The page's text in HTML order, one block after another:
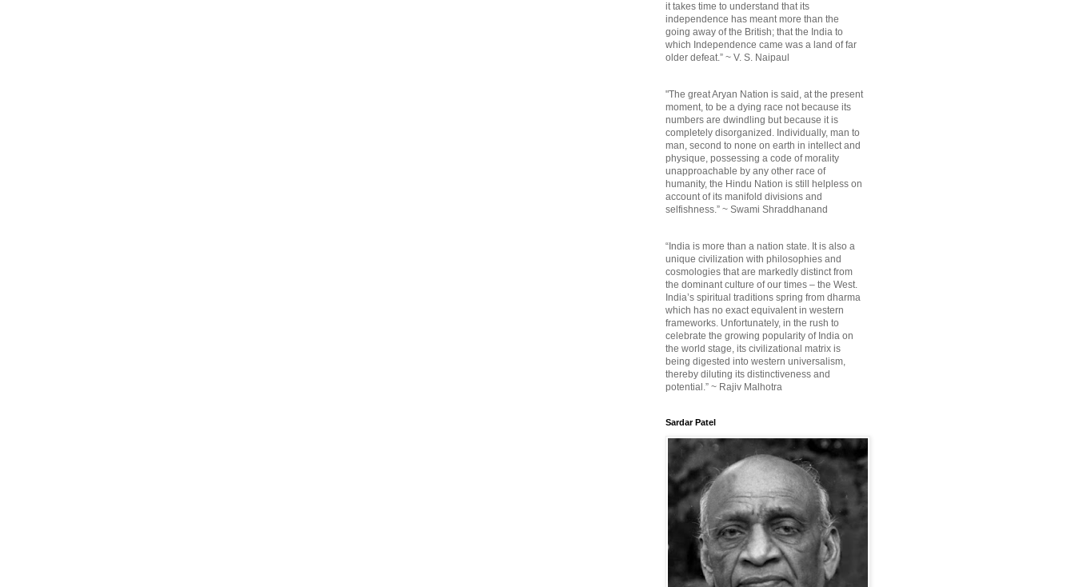
it takes time to understand that its
independence has meant more than the
going away of the British; that the India to
which Independence came was a land of far
older defeat.” ~ V. S. Naipaul
"The great Aryan Nation is said, at the present
moment, to be a dying race not because its
numbers are dwindling but because it is
completely disorganized. Individually, man to
man, second to none on earth in intellect and
physique, possessing a code of morality
unapproachable by any other race of
humanity, the Hindu Nation is still helpless on
account of its manifold divisions and
selfishness.” ~ Swami Shraddhanand
“India is more than a nation state. It is also a
unique civilization with philosophies and
cosmologies that are markedly distinct from
the dominant culture of our times – the West.
India’s spiritual traditions spring from dharma
which has no exact equivalent in western
frameworks. Unfortunately, in the rush to
celebrate the growing popularity of India on
the world stage, its civilizational matrix is
being digested into western universalism,
thereby diluting its distinctiveness and
potential.” ~ Rajiv Malhotra
Sardar Patel